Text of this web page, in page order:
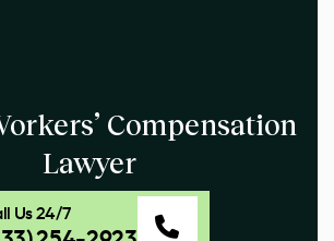
Compensation
Lawyer
Us 24/7